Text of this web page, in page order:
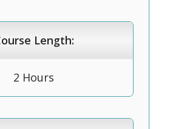
Length:
2 Hours